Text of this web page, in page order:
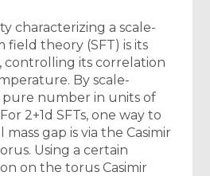
characterizing a scale-
theory (SFT) is its
controlling its correlation
By scale-
pure number in units of
2+1d SFTs, one way to
gap is via the Casimir
Using a certain
on the torus Casimir